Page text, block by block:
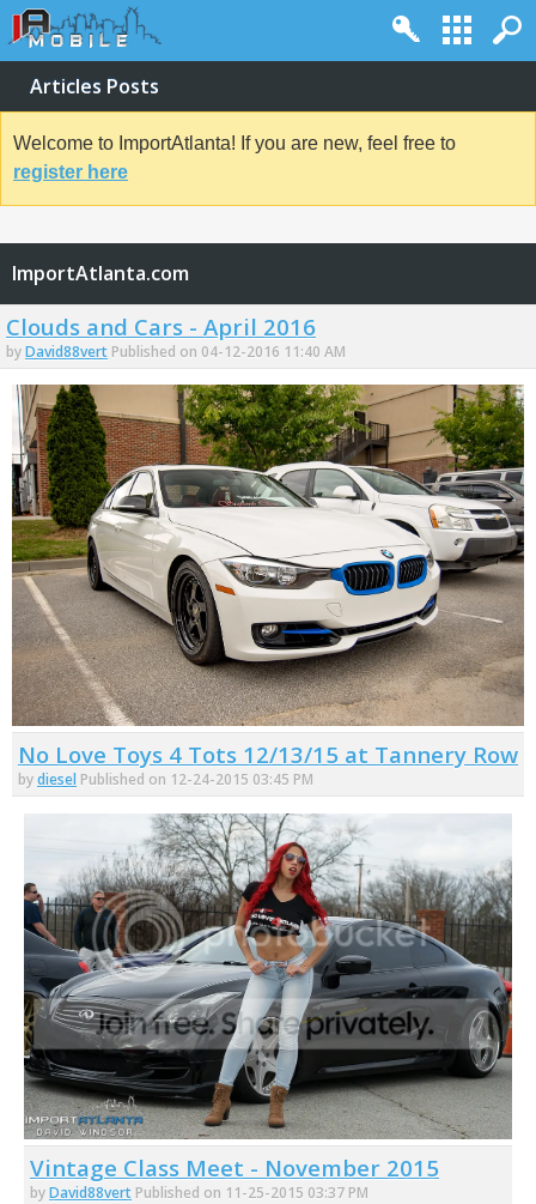
Articles Posts
Welcome to ImportAtlanta! If you are new, feel free to
register here
ImportAtlanta.com
Clouds and Cars - April 2016
byDavid88vert Published on 04-12-2016 11:40 AM
No Love Toys 4 Tots 12/13/15 at Tannery Row
bydiesel Published on 12-24-2015 03:45 PM
Vintage Class Meet - November 2015
byDavid88vert Published on 11-25-2015 03:37 PM